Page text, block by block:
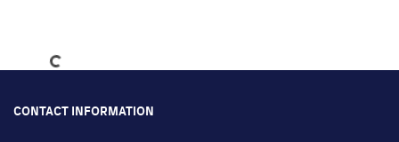
Loading...
CONTACT INFORMATION